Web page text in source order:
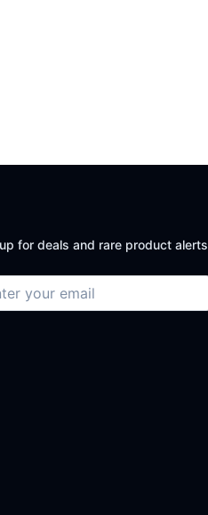
for deals and rare product alerts
address